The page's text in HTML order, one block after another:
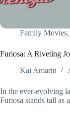
Family Movies,
Furiosa: A Riveting
Kai Amarin
In the ever-evolving
Furiosa stands tall as